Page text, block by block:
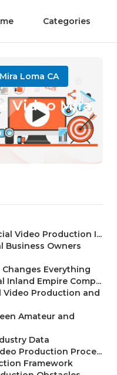
Categories
Loma CA
Video Mira
Video Production I...
Business Owners
Everything
Inland Empire Comp...
Video Production and
Amateur and
Data
Production Proce...
Framework